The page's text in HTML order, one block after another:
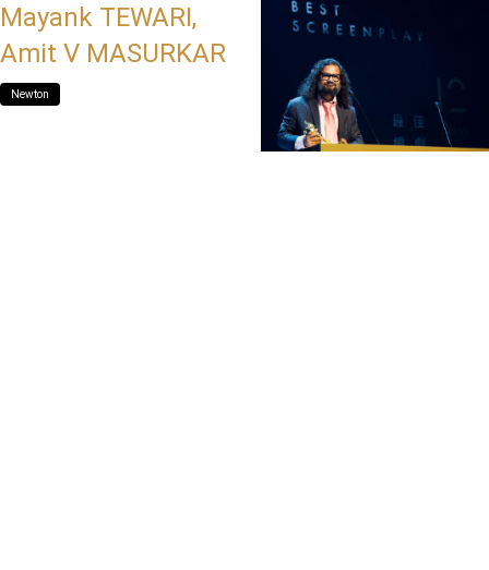
Mayank TEWARI,
Amit V MASURKAR
Newton